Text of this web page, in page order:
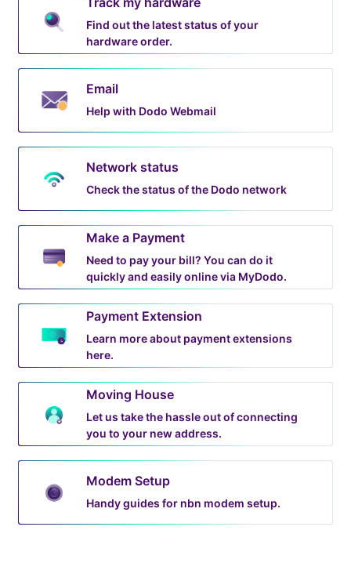
Find out the latest status of your
hardware order.
Email
Help with Dodo Webmail
Network status
Check the status of the Dodo network
Make a Payment
Need to pay your bill? You can do it
quickly and easily online via MyDodo.
Payment Extension
Learn more about payment extensions
here.
Moving House
Let us take the hassle out of connecting
you to your new address.
Modem Setup
Handy guides for nbn modem setup.